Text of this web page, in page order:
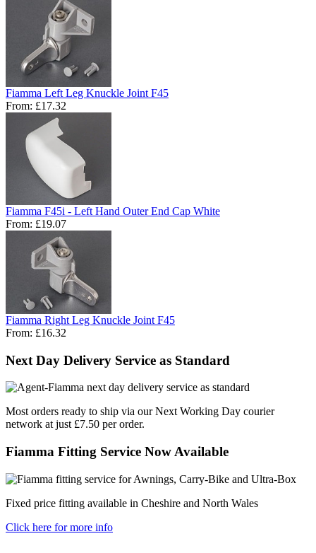
Fiamma Left Leg Knuckle Joint F45
From: £17.32
Fiamma F45i - Left Hand Outer End Cap White
From: £19.07
Fiamma Right Leg Knuckle Joint F45
From: £16.32
Next Day Delivery Service as Standard
Most orders ready to ship via our Next Working Day courier
network at just £7.50 per order.
Fiamma Fitting Service Now Available
Fixed price fitting available in Cheshire and North Wales
Click here for more info